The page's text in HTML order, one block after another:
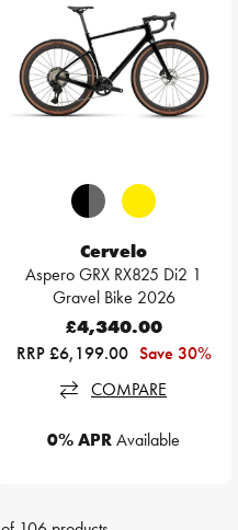
Cervelo
Aspero GRX RX825 Di2 1
Gravel Bike 2026
£4,340.00
RRP £6,199.00 Save 30%
COMPARE
0% APRAvailable